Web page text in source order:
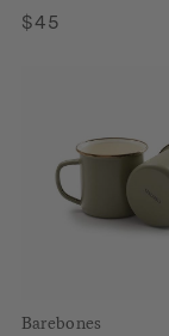
$45
Barebones